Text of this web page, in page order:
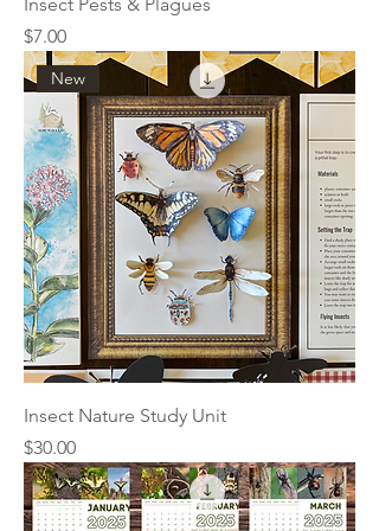
Insect Pests & Plagues
Price
$7.00
New
Insect Nature Study Unit
Price
$30.00